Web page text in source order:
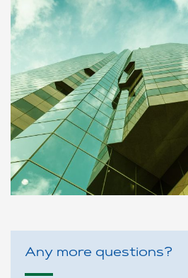
Any more questions?